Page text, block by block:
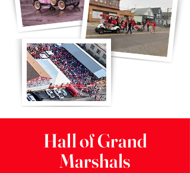
Hall of Grand
Marshals